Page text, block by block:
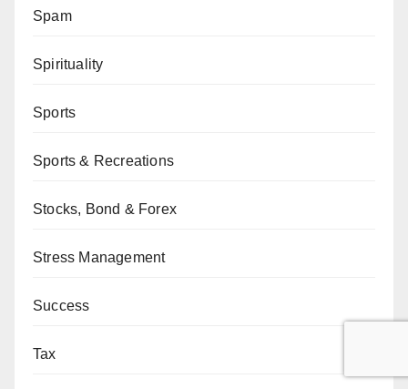
Spam
Spirituality
Sports
Sports & Recreations
Stocks, Bond & Forex
Stress Management
Success
Tax